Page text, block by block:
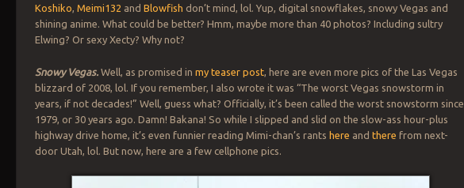
Koshiko,Meimi132 andBlowfish don’t mind, lol. Yup, digital snowflakes, snowy Vegas and
shining anime. What could be better? Hmm, maybe more than 40 photos? Including sultry
Elwing? Or sexy Xecty? Why not?
Snowy Vegas. Well, as promised inmy teaser post, here are even more pics of the Las Vegas
blizzard of 2008, lol. If you remember, I also wrote it was “The worst Vegas snowstorm in
years, if not decades!” Well, guess what? Officially, it’s been called the worst snowstorm since
1979, or 30 years ago. Damn! Bakana! So while I slipped and slid on the slow-ass hour-plus
highway drive home, it’s even funnier reading Mimi-chan’s rants here andthere from next-
door Utah, lol. But now, here are a few cellphone pics.